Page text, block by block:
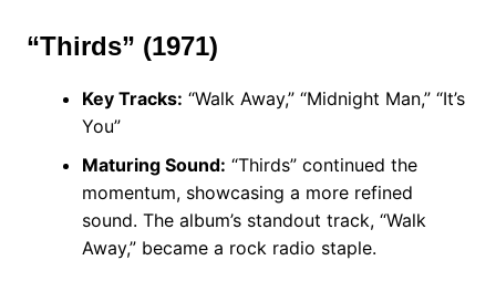
“Thirds” (1971)
Key Tracks: “Walk Away,” “Midnight Man,” “It’s
You”
Maturing Sound: “Thirds” continued the
momentum, showcasing a more refined
sound. The album’s standout track, “Walk
Away,” became a rock radio staple.